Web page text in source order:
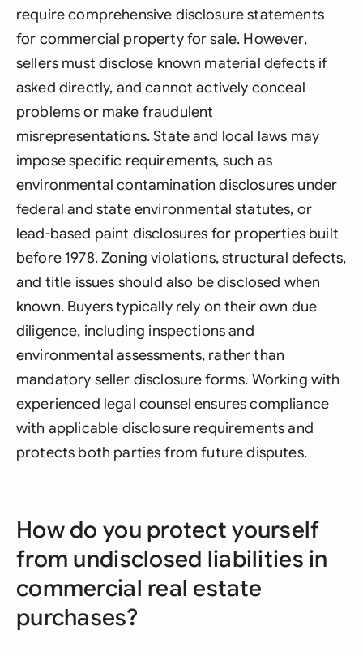
require comprehensive disclosure statements
for commercial property for sale. However,
sellers must disclose known material defects if
asked directly, and cannot actively conceal
problems or make fraudulent
misrepresentations. State and local laws may
impose specific requirements, such as
environmental contamination disclosures under
federal and state environmental statutes, or
lead-based paint disclosures for properties built
before 1978. Zoning violations, structural defects,
and title issues should also be disclosed when
known. Buyers typically rely on their own due
diligence, including inspections and
environmental assessments, rather than
mandatory seller disclosure forms. Working with
experienced legal counsel ensures compliance
with applicable disclosure requirements and
protects both parties from future disputes.
How do you protect yourself
from undisclosed liabilities in
commercial real estate
purchases?